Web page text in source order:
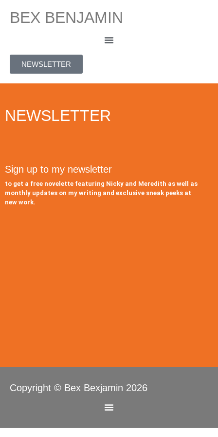
BEX BENJAMIN
NEWSLETTER
NEWSLETTER
Sign up to my newsletter
to get a free novelette featuring Nicky and Meredith as well as
monthly updates on my writing and exclusive sneak peeks at
new work.
Copyright © Bex Bexjamin 2026